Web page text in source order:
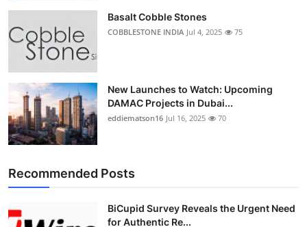
Support Number
Basalt Cobble Stones
COBBLESTONE INDIA Jul 4, 2025 75
New Launches to Watch: Upcoming
DAMAC Projects in Dubai...
eddiematson16 Jul 16, 2025 70
Recommended Posts
BiCupid Survey Reveals the Urgent Need
for Authentic Re...